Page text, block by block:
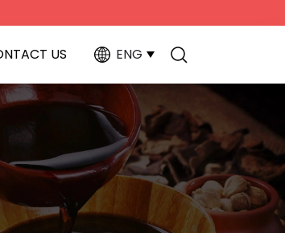
US ENG